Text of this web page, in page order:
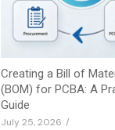
Creating a Bill of
(BOM) for PCBA: A
Guide
July 25, 2026 /